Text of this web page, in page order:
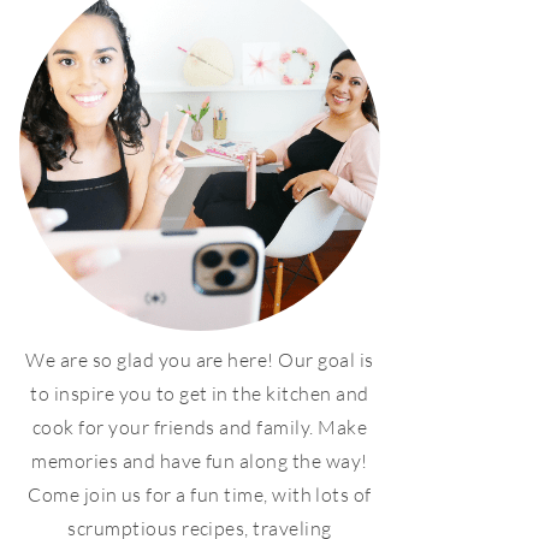
We are so glad you are here! Our goal is
to inspire you to get in the kitchen and
cook for your friends and family. Make
memories and have fun along the way!
Come join us for a fun time, with lots of
scrumptious recipes, traveling